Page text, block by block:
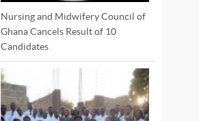
Nursing and Midwifery Council of
Ghana Cancels Result of 10
Candidates